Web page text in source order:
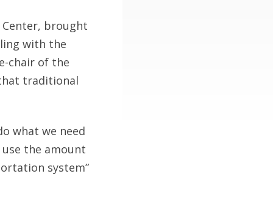
Center, brought
with the
chair of the
traditional
what we need
the amount
system”